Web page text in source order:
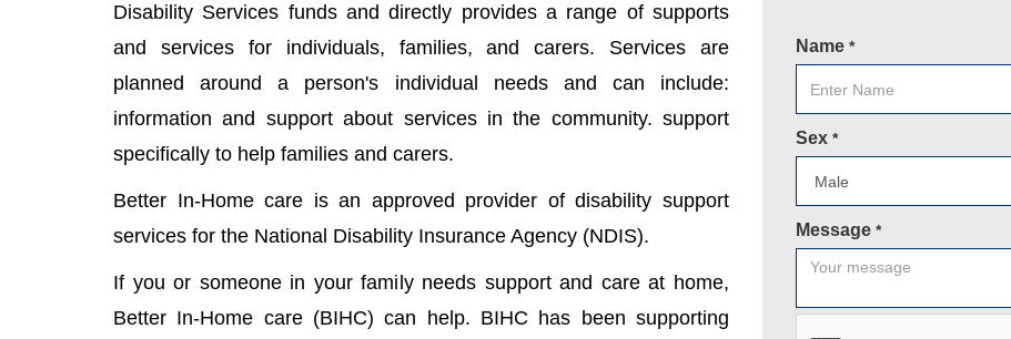
Disability Services funds and directly provides a range of supports
and services for individuals, families, and carers. Services are
planned around a person's individual needs and can include:
information and support about services in the community. support
specifically to help families and carers.
Better In-Home care is an approved provider of disability support
services for the National Disability Insurance Agency (NDIS).
If you or someone in your family needs support and care at home,
Better In-Home care (BIHC) can help. BIHC has been supporting
Name *
Sex *
Message *